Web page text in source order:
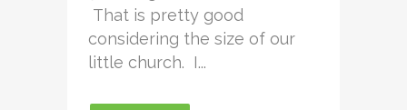
That is pretty good
considering the size of our
little church. I...